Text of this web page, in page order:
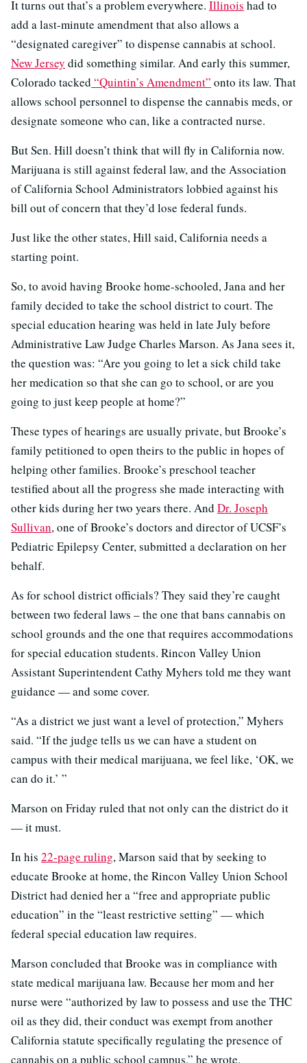
It turns out that’s a problem everywhere. Illinois had to
add a last-minute amendment that also allows a
“designated caregiver” to dispense cannabis at school.
New Jersey did something similar. And early this summer,
Colorado tacked “Quintin’s Amendment” onto its law. That
allows school personnel to dispense the cannabis meds, or
designate someone who can, like a contracted nurse.
But Sen. Hill doesn’t think that will fly in California now.
Marijuana is still against federal law, and the Association
of California School Administrators lobbied against his
bill out of concern that they’d lose federal funds.
Just like the other states, Hill said, California needs a
starting point.
So, to avoid having Brooke home-schooled, Jana and her
family decided to take the school district to court. The
special education hearing was held in late July before
Administrative Law Judge Charles Marson. As Jana sees it,
the question was: “Are you going to let a sick child take
her medication so that she can go to school, or are you
going to just keep people at home?”
These types of hearings are usually private, but Brooke’s
family petitioned to open theirs to the public in hopes of
helping other families. Brooke’s preschool teacher
testified about all the progress she made interacting with
other kids during her two years there. And Dr. Joseph
Sullivan, one of Brooke’s doctors and director of UCSF’s
Pediatric Epilepsy Center, submitted a declaration on her
behalf.
As for school district officials? They said they’re caught
between two federal laws – the one that bans cannabis on
school grounds and the one that requires accommodations
for special education students. Rincon Valley Union
Assistant Superintendent Cathy Myhers told me they want
guidance — and some cover.
“As a district we just want a level of protection,” Myhers
said. “If the judge tells us we can have a student on
campus with their medical marijuana, we feel like, ‘OK, we
can do it.’ ”
Marson on Friday ruled that not only can the district do it
— it must.
In his 22-page ruling, Marson said that by seeking to
educate Brooke at home, the Rincon Valley Union School
District had denied her a “free and appropriate public
education” in the “least restrictive setting” — which
federal special education law requires.
Marson concluded that Brooke was in compliance with
state medical marijuana law. Because her mom and her
nurse were “authorized by law to possess and use the THC
oil as they did, their conduct was exempt from another
California statute specifically regulating the presence of
cannabis on a public school campus,” he wrote.